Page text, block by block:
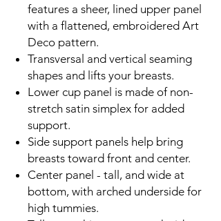
features a sheer, lined upper panel
with a flattened, embroidered Art
Deco pattern.
Transversal and vertical seaming
shapes and lifts your breasts.
Lower cup panel is made of non-
stretch satin simplex for added
support.
Side support panels help bring
breasts toward front and center.
Center panel - tall, and wide at
bottom, with arched underside for
high tummies.